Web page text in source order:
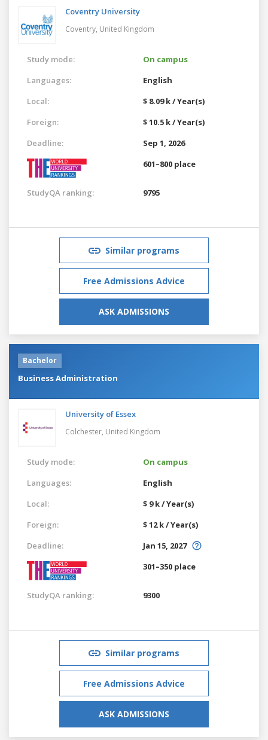
Coventry University
Coventry, United Kingdom
Study mode:
On campus
Languages:
English
Local:
$ 8.09 k / Year(s)
Foreign:
$ 10.5 k / Year(s)
Deadline:
Sep 1, 2026
601–800 place
StudyQA ranking: 9795
Similar programs
Free Admissions Advice
ASK ADMISSIONS
Bachelor
Business Administration
University of Essex
Colchester, United Kingdom
Study mode:
On campus
Languages:
English
Local:
$ 9 k / Year(s)
Foreign:
$ 12 k / Year(s)
Deadline:
Jan 15, 2027
301–350 place
StudyQA ranking: 9300
Similar programs
Free Admissions Advice
ASK ADMISSIONS